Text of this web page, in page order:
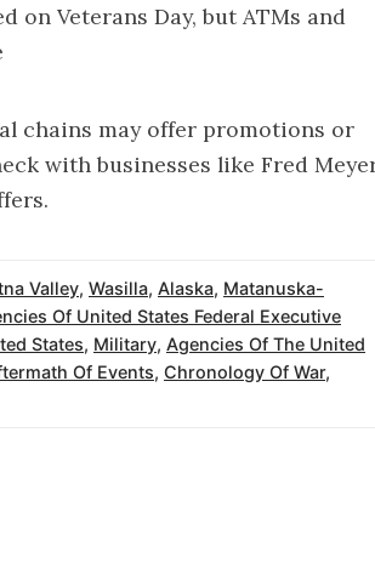
on Veterans Day, but ATMs and
chains may offer promotions or
with businesses like Fred
Valley, Wasilla, Alaska, Matanuska-
Of United States Federal Executive
States, Military, Agencies Of The United
Of Events, Chronology Of War,